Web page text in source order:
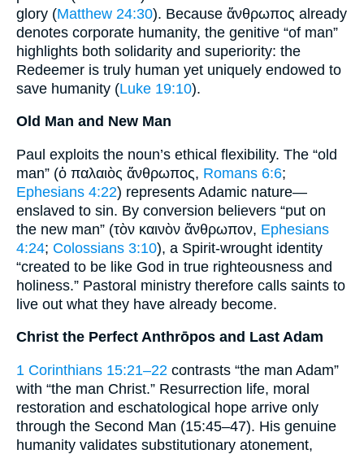
glory (Matthew 24:30). Because ἄνθρωπος already
denotes corporate humanity, the genitive “of man”
highlights both solidarity and superiority: the
Redeemer is truly human yet uniquely endowed to
save humanity (Luke 19:10).
Old Man and New Man
Paul exploits the noun’s ethical flexibility. The “old
man” (ὁ παλαιὸς ἄνθρωπος, Romans 6:6;
Ephesians 4:22) represents Adamic nature—
enslaved to sin. By conversion believers “put on
the new man” (τὸν καινὸν ἄνθρωπον, Ephesians
4:24; Colossians 3:10), a Spirit-wrought identity
“created to be like God in true righteousness and
holiness.” Pastoral ministry therefore calls saints to
live out what they have already become.
Christ the Perfect Anthrōpos and Last Adam
1 Corinthians 15:21–22 contrasts “the man Adam”
with “the man Christ.” Resurrection life, moral
restoration and eschatological hope arrive only
through the Second Man (15:45–47). His genuine
humanity validates substitutionary atonement,